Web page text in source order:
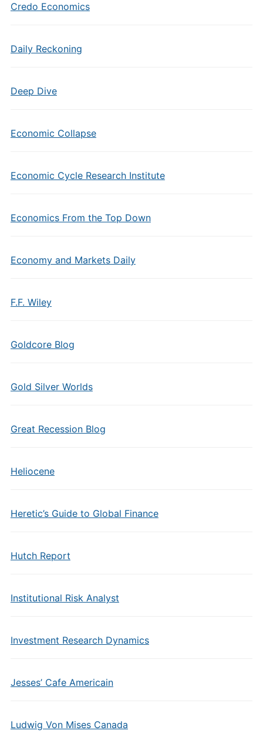
Credo Economics
Daily Reckoning
Deep Dive
Economic Collapse
Economic Cycle Research Institute
Economics From the Top Down
Economy and Markets Daily
F.F. Wiley
Goldcore Blog
Gold Silver Worlds
Great Recession Blog
Heliocene
Heretic’s Guide to Global Finance
Hutch Report
Institutional Risk Analyst
Investment Research Dynamics
Jesses’ Cafe Americain
Ludwig Von Mises Canada